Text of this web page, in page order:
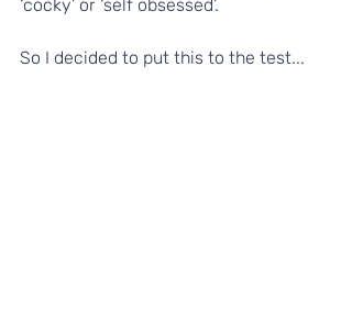
‘cocky’ or ‘self obsessed’.
So I decided to put this to the test...